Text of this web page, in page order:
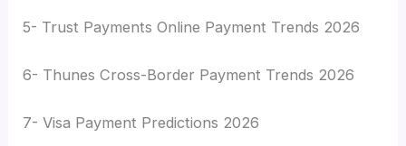
5- Trust Payments Online Payment Trends 2026
6- Thunes Cross-Border Payment Trends 2026
7- Visa Payment Predictions 2026